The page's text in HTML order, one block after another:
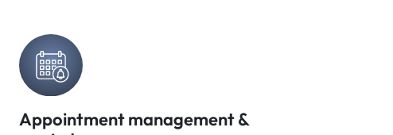
Appointment management &